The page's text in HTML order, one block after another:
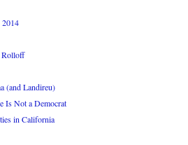
Rolloff
(and Landireu)
Is Not a Democrat
in California